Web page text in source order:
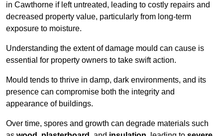
in Cawthorne if left untreated, leading to costly repairs and
decreased property value, particularly from long-term
exposure to moisture.
Understanding the extent of damage mould can cause is
essential for property owners to take swift action.
Mould tends to thrive in damp, dark environments, and its
presence can compromise both the integrity and
appearance of buildings.
Over time, spores and growth can degrade materials such